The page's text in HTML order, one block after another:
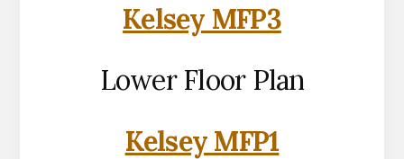
Kelsey MFP3
Lower Floor Plan
Kelsey MFP1